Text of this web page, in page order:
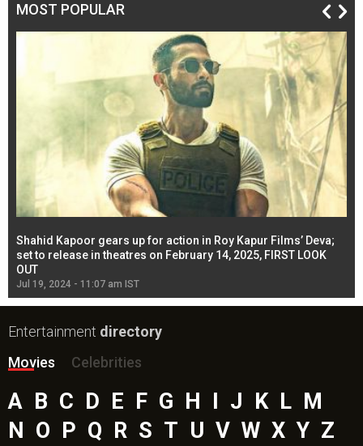
MOST POPULAR
Shahid Kapoor gears up for action in Roy Kapur Films’ Deva;
set to release in theatres on February 14, 2025, FIRST LOOK
OUT
Jul 19, 2024 - 11:07 am IST
Entertainment directory
Movies
Celebrities
A B C D E F G H J K L M
N
O P Q R S T U V W X Y Z